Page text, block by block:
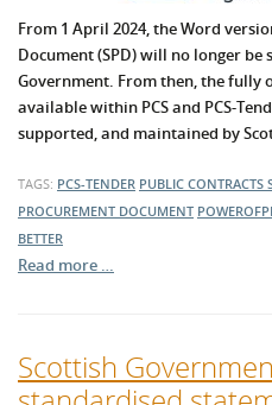
From 1 April 2024, the Word
Document (SPD) will no longer
Government. From then, the fully
available within PCS and PCS-
supported, and maintained by
TAGS: PCS-TENDER PUBLIC CONTRACTS
PROCUREMENT DOCUMENT
BETTER
Read more …
Scottish